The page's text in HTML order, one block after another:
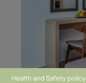
Health and Safety policy